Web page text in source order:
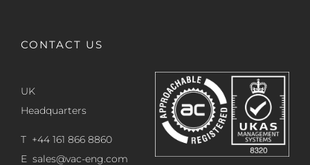
CONTACT US
UK
Headquarters
T +44 161 866 8860
E sales@vac-eng.com